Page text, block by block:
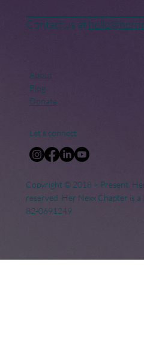
Contact us at
About
Blog
Donate
Let's connect
Copyright © 2018 – Present.
reserved. Her Nexx Chapter is a
82-0691249